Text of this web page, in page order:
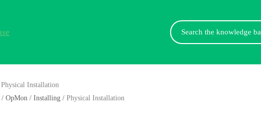
Search
For
Physical Installation
/ OpMon / Installing / Physical Installation